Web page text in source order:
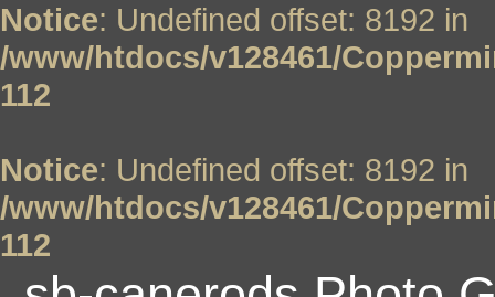
Notice: Undefined offset: 8192 in
/www/htdocs/v128461/
112
Notice: Undefined offset: 8192 in
/www/htdocs/v128461/
112